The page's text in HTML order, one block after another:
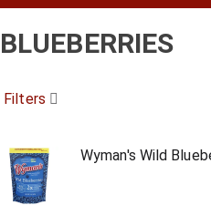
BLUEBERRIES
Filters
Wyman's Wild